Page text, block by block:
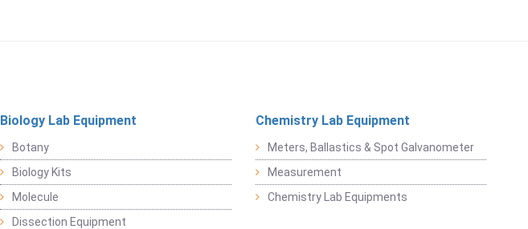
Biology Lab Equipment
Botany
Biology Kits
Molecule
Dissection Equipment
Chemistry Lab Equipment
Meters, Ballastics & Spot Galvanometer
Measurement
Chemistry Lab Equipments